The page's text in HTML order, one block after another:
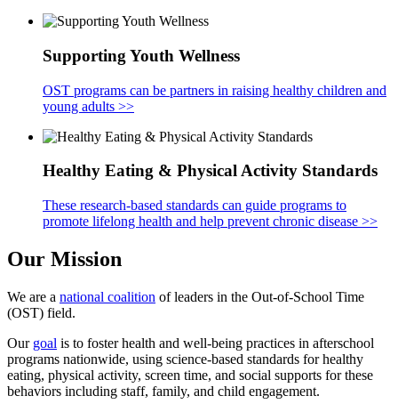
Supporting Youth Wellness
OST programs can be partners in raising healthy children and
young adults >>
Healthy Eating & Physical Activity Standards
These research-based standards can guide programs to
promote lifelong health and help prevent chronic disease >>
Our Mission
We are a national coalition of leaders in the Out-of-School Time
(OST) field.
Our goal is to foster health and well-being practices in afterschool
programs nationwide, using science-based standards for healthy
eating, physical activity, screen time, and social supports for these
behaviors including staff, family, and child engagement.